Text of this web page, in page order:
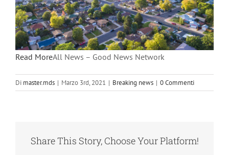
Read MoreAll News – Good News Network
Di master.mds | Marzo 3rd, 2021 | Breaking news | 0 Commenti
Share This Story, Choose Your Platform!